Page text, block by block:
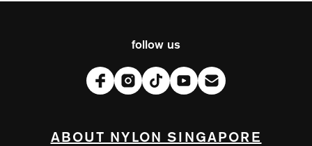
follow us
ABOUT NYLON SINGAPORE